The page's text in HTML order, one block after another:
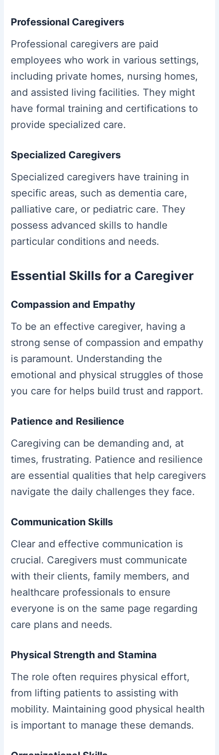
Professional Caregivers
Professional caregivers are paid
employees who work in various settings,
including private homes, nursing homes,
and assisted living facilities. They might
have formal training and certifications to
provide specialized care.
Specialized Caregivers
Specialized caregivers have training in
specific areas, such as dementia care,
palliative care, or pediatric care. They
possess advanced skills to handle
particular conditions and needs.
Essential Skills for a Caregiver
Compassion and Empathy
To be an effective caregiver, having a
strong sense of compassion and empathy
is paramount. Understanding the
emotional and physical struggles of those
you care for helps build trust and rapport.
Patience and Resilience
Caregiving can be demanding and, at
times, frustrating. Patience and resilience
are essential qualities that help caregivers
navigate the daily challenges they face.
Communication Skills
Clear and effective communication is
crucial. Caregivers must communicate
with their clients, family members, and
healthcare professionals to ensure
everyone is on the same page regarding
care plans and needs.
Physical Strength and Stamina
The role often requires physical effort,
from lifting patients to assisting with
mobility. Maintaining good physical health
is important to manage these demands.